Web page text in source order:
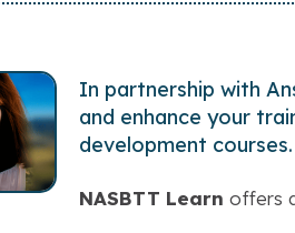
In partnership with
and enhance your
development courses.
NASBTT Learn offers